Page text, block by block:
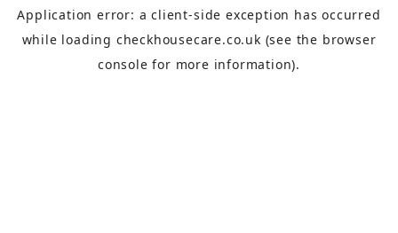
Application error: aclient-side exception has occurred
while loading checkhousecare.co.uk (see the browser
console for more information).